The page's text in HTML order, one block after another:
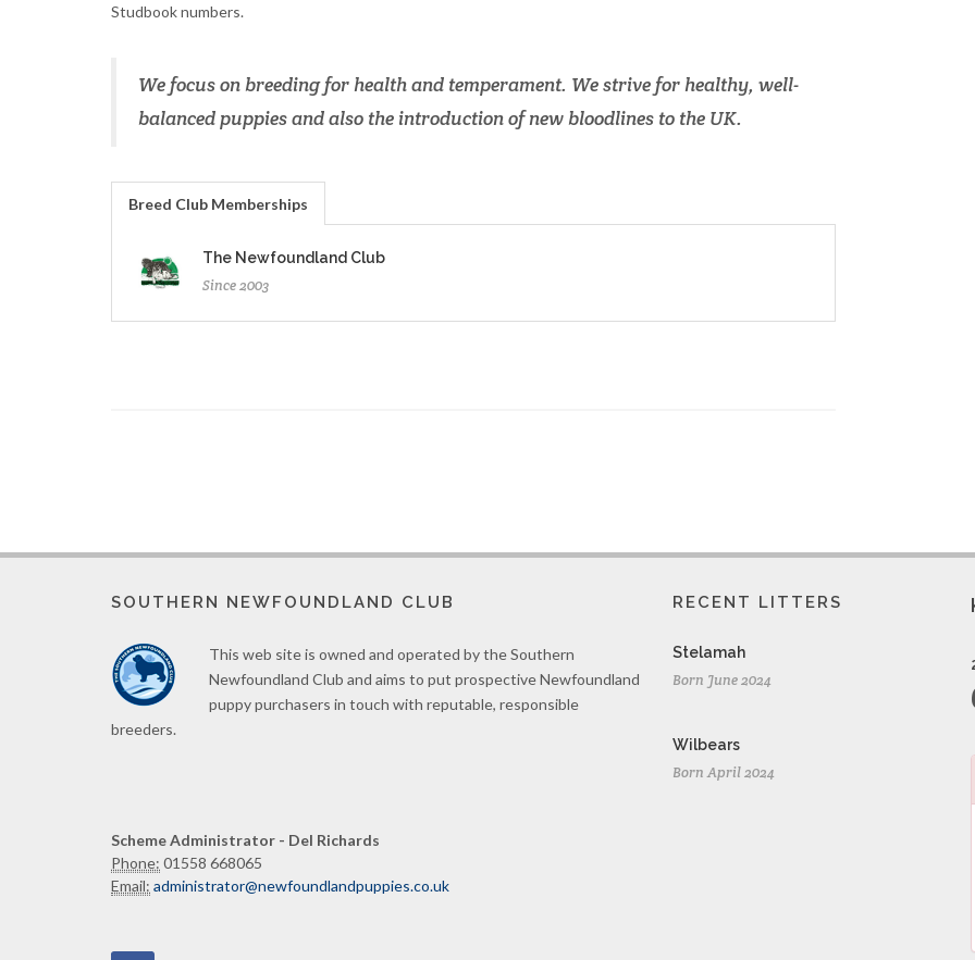
Studbook numbers.
We focus on breeding for health and temperament. We strive for healthy, well-
balanced puppies and also the introduction of new bloodlines to the UK.
Breed Club Memberships
The Newfoundland Club
Since 2003
SOUTHERN NEWFOUNDLAND CLUB
This web site is owned and operated by the Southern
Newfoundland Club and aims to put prospective Newfoundland
puppy purchasers in touch with reputable, responsible
breeders.
Scheme Administrator - Del Richards
Phone: 01558 668065
Email: administrator@newfoundlandpuppies.co.uk
RECENT LITTERS
Stelamah
Born June 2024
Wilbears
Born April 2024